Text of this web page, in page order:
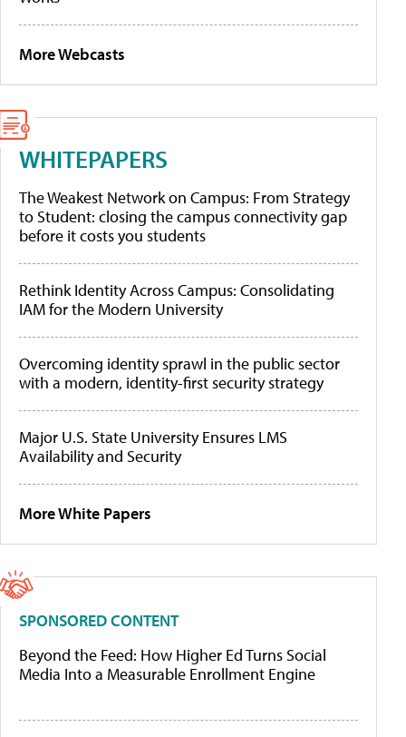
More Webcasts
WHITEPAPERS
The Weakest Network on Campus: From Strategy
to Student: closing the campus connectivity gap
before it costs you students
Rethink Identity Across Campus: Consolidating
IAM for the Modern University
Overcoming identity sprawl in the public sector
with a modern, identity-first security strategy
Major U.S. State University Ensures LMS
Availability and Security
More White Papers
SPONSORED CONTENT
Beyond the Feed: How Higher Ed Turns Social
Media Into a Measurable Enrollment Engine